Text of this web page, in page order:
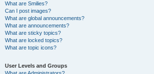
What are Smilies?
Can I post images?
What are global announcements?
What are announcements?
What are sticky topics?
What are locked topics?
What are topic icons?
User Levels and Groups